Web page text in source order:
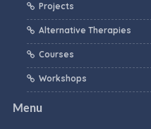
Projects
Alternative Therapies
Courses
Workshops
Menu